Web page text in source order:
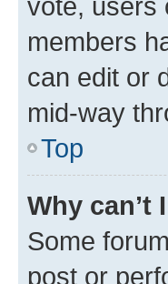
members
can edit or
mid-way
Top
Why can’t
Some
post or